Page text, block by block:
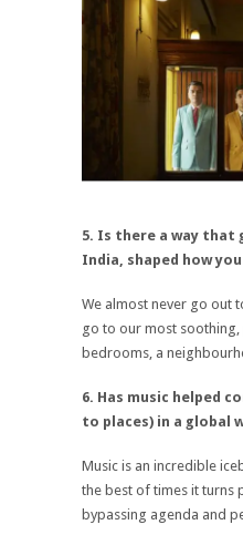
5. Is there a way that
India, shaped how
We almost never go out
go to our most
bedrooms, a
6. Has music helped
to places) in a global
Music is an incredible
the best of times it turns
bypassing agenda and